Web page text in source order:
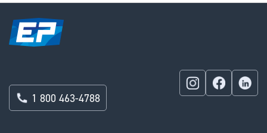
1 800 463-4788